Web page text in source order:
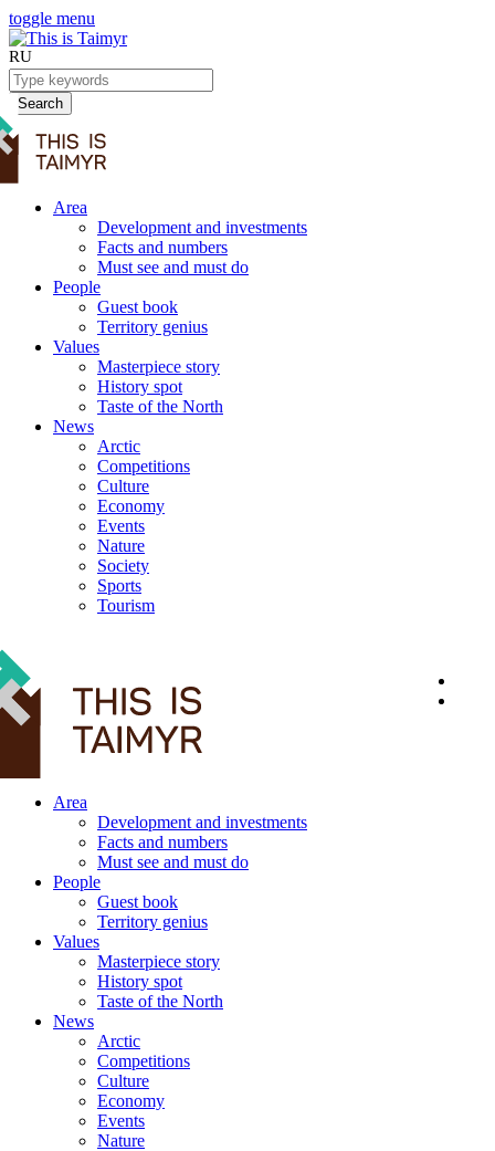
toggle menu
RU
Search
Area
Development and investments
Facts and numbers
Must see and must do
People
Guest book
Territory genius
Values
Masterpiece story
History spot
Taste of the North
News
Arctic
Competitions
Culture
Economy
Events
Nature
Society
Sports
Tourism
Area
Development and investments
Facts and numbers
Must see and must do
People
Guest book
Territory genius
Values
Masterpiece story
History spot
Taste of the North
News
Arctic
Competitions
Culture
Economy
Events
Nature